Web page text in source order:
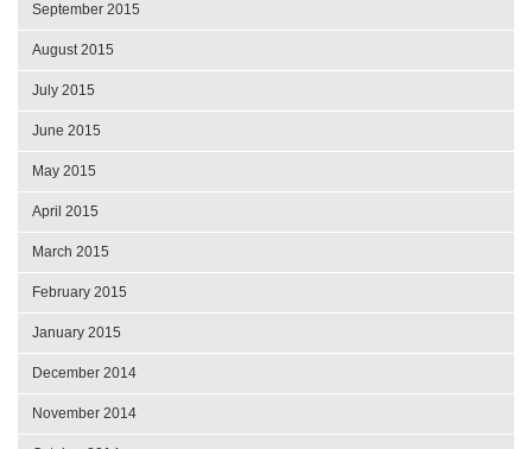
September 2015
August 2015
July 2015
June 2015
May 2015
April 2015
March 2015
February 2015
January 2015
December 2014
November 2014